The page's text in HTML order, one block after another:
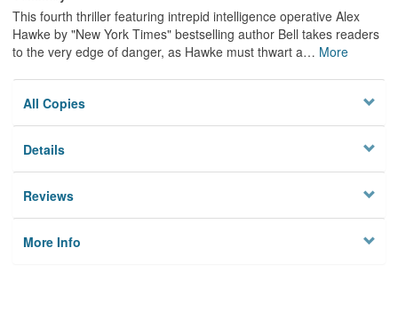
This fourth thriller featuring intrepid intelligence operative Alex
Hawke by "New York Times" bestselling author Bell takes readers
to the very edge of danger, as Hawke must thwart a… More
All Copies
Details
Reviews
More Info